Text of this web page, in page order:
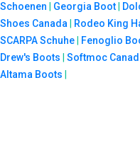
Schoenen
Georgia Boot
Shoes Canada
Rodeo King
SCARPA Schuhe
Fenoglio
Drew's Boots
Softmoc
Altama Boots